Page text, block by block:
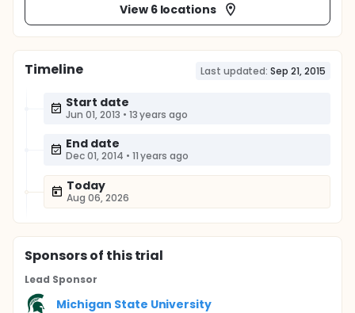
View 6 locations
Timeline Last updated: Sep 21, 2015
Start date
Jun 01, 2013 • 13 years ago
End date
Dec 01, 2014 • 11 years ago
Today
Aug 06, 2026
Sponsorsof this trial
Lead Sponsor
Michigan State University